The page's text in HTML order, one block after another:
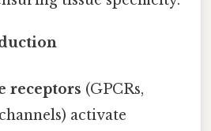
receptors (GPCRs,
activate